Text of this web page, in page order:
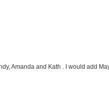
Amanda and Kath . I would add